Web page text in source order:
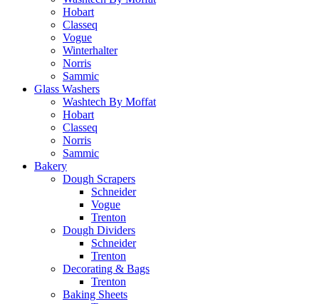
Hobart
Classeq
Vogue
Winterhalter
Norris
Sammic
Glass Washers
Washtech By Moffat
Hobart
Classeq
Norris
Sammic
Bakery
Dough Scrapers
Schneider
Vogue
Trenton
Dough Dividers
Schneider
Trenton
Decorating & Bags
Trenton
Baking Sheets